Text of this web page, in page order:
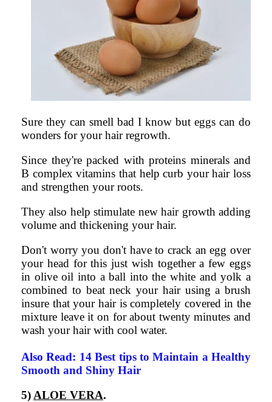
Sure they can smell bad I know but eggs can do
wonders for your hair regrowth.
Since they're packed with proteins minerals and
B complex vitamins that help curb your hair loss
and strengthen your roots.
They also help stimulate new hair growth adding
volume and thickening your hair.
Don't worry you don't have to crack an egg over
your head for this just wish together a few eggs
in olive oil into a ball into the white and yolk a
combined to beat neck your hair using a brush
insure that your hair is completely covered in the
mixture leave it on for about twenty minutes and
wash your hair with cool water.
Also Read: 14 Best tips to Maintain a Healthy
Smooth and Shiny Hair
5) ALOE VERA.